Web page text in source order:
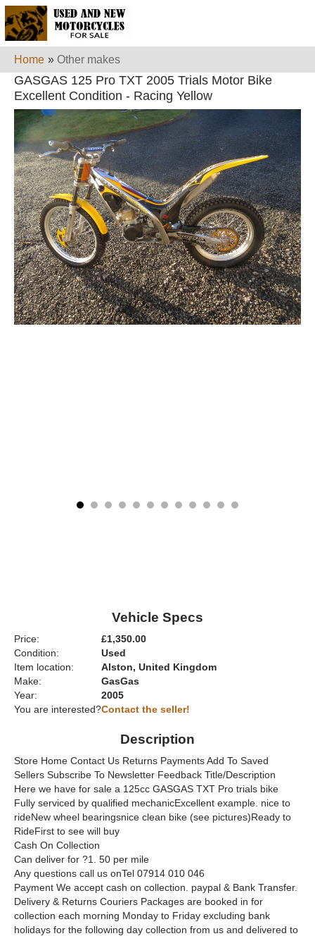
Home » Other makes
GASGAS 125 Pro TXT 2005 Trials Motor Bike
Excellent Condition - Racing Yellow
Vehicle Specs
Price:
£1,350.00
Condition:
Used
Item location:
Alston, United Kingdom
Make:
GasGas
Year:
2005
You are interested?Contact the seller!
Description
Store Home Contact Us Returns Payments Add To Saved
Sellers Subscribe To Newsletter Feedback Title/Description
Here we have for sale a 125cc GASGAS TXT Pro trials bike
Fully serviced by qualified mechanicExcellent example. nice to
rideNew wheel bearingsnice clean bike (see pictures)Ready to
RideFirst to see will buy
Cash On Collection
Can deliver for ?1. 50 per mile
Any questions call us onTel 07914 010 046
Payment We accept cash on collection. paypal & Bank Transfer.
Delivery & Returns Couriers Packages are booked in for
collection each morning Monday to Friday excluding bank
holidays for the following day collection from us and delivered to